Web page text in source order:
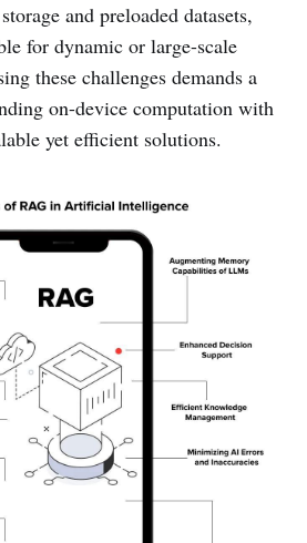
and preloaded datasets,
for dynamic or large-scale
these challenges demands a
on-device computation with
yet efficient solutions.